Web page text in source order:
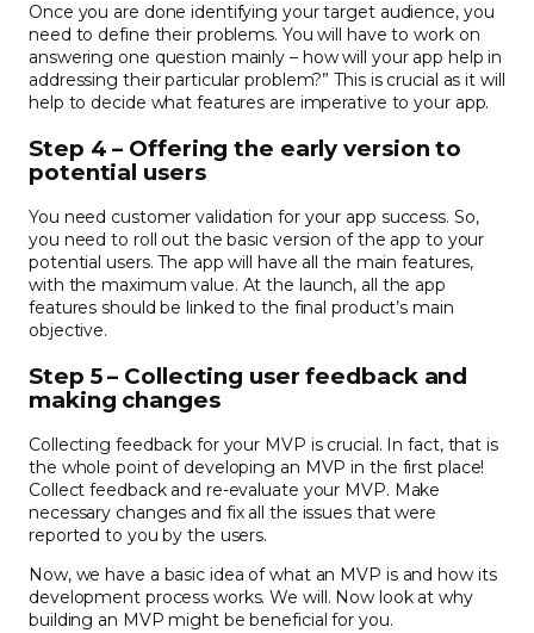
Once you are done identifying your target audience, you
need to define their problems. You will have to work on
answering one question mainly – how will your app help in
addressing their particular problem?” This is crucial as it will
help to decide what features are imperative to your app.
Step 4 – Offering the early version to
potential users
You need customer validation for your app success. So,
you need to roll out the basic version of the app to your
potential users. The app will have all the main features,
with the maximum value. At the launch, all the app
features should be linked to the final product’s main
objective.
Step 5 – Collecting user feedback and
making changes
Collecting feedback for your MVP is crucial. In fact, that is
the whole point of developing an MVP in the first place!
Collect feedback and re-evaluate your MVP. Make
necessary changes and fix all the issues that were
reported to you by the users.
Now, we have a basic idea of what an MVP is and how its
development process works. We will. Now look at why
building an MVP might be beneficial for you.